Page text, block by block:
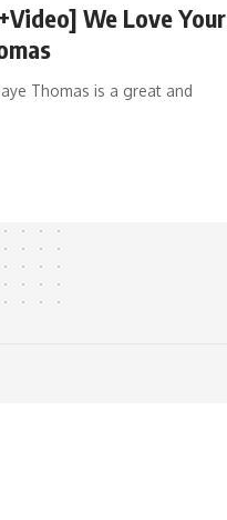
We Love Your
Thomas is a great and